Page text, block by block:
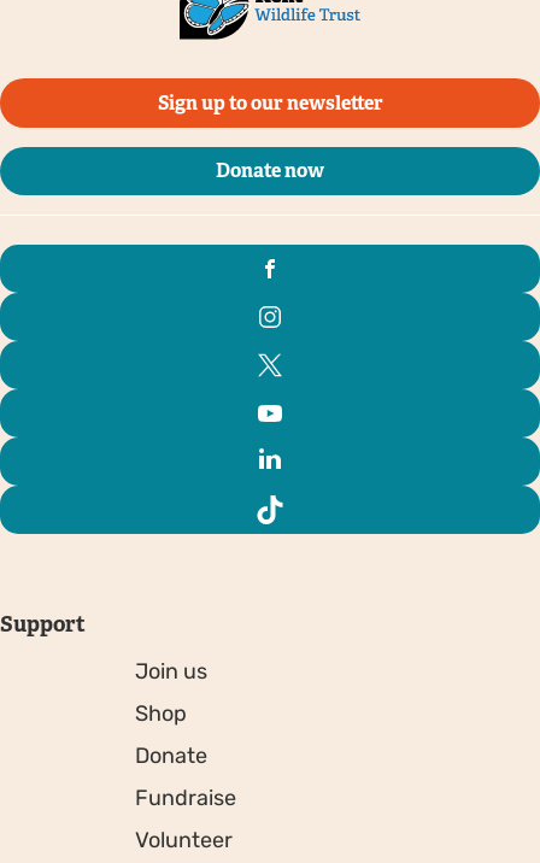
Sign up to our newsletter
Donate now
Support
Join us
Shop
Donate
Fundraise
Volunteer